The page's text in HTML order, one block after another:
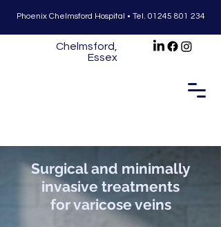
Phoenix Chelmsford Hospital • Tel. 01245 801 234
Chelmsford,
Essex
Surgical and minimally
invasive treatments
for varicose veins